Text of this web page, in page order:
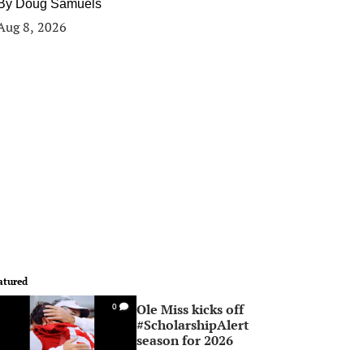
Doug Samuels
8, 2026
0
Ole Miss kicks off
#ScholarshipAlert
season for 2026